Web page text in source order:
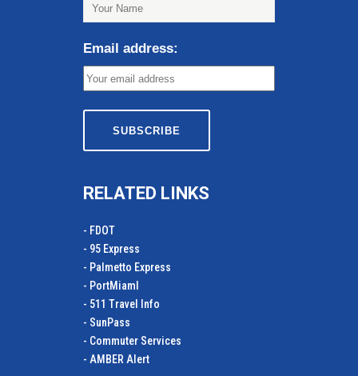
Email address:
RELATED LINKS
- FDOT
- 95 Express
- Palmetto Express
- PortMiamI
- 511 Travel Info
- SunPass
- Commuter Services
- AMBER Alert